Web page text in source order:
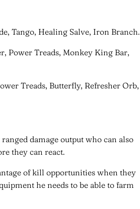
Tango, Healing Salve, Iron Branch.
Power Treads, Monkey King Bar,
Treads, Butterfly, Refresher Orb,
damage output who can also
they can react.
of kill opportunities when they
he needs to be able to farm